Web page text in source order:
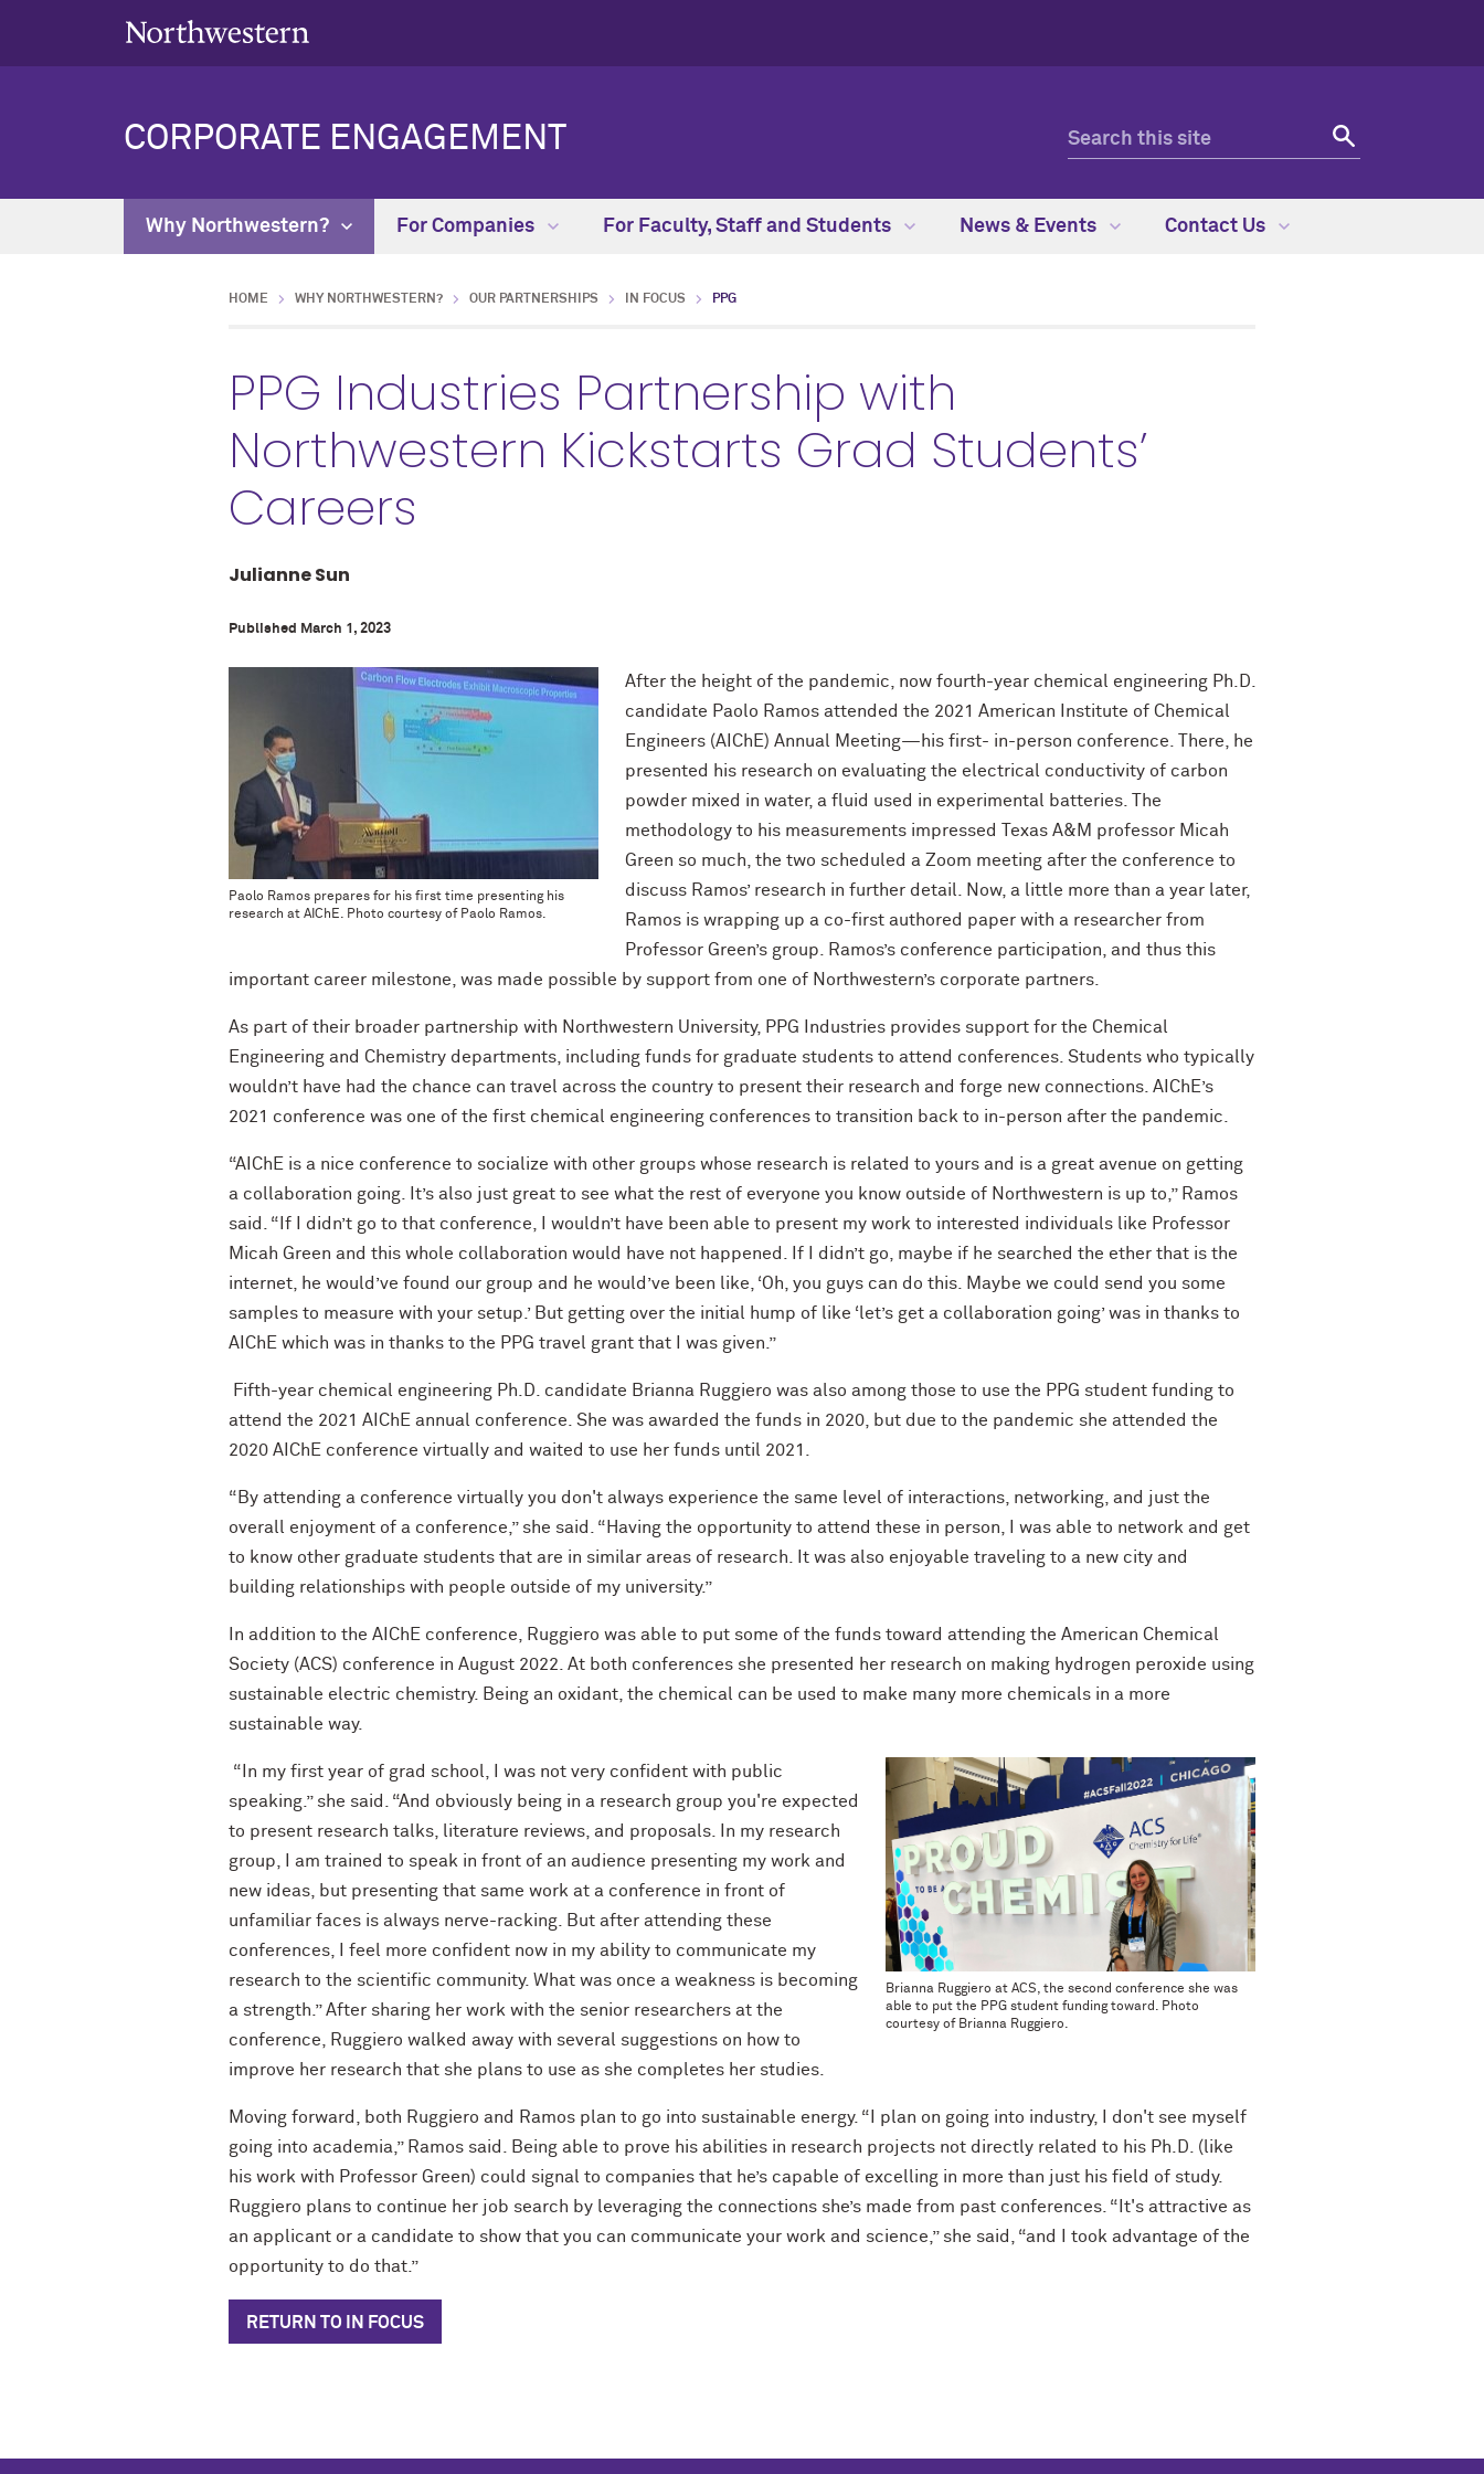
CORPORATE ENGAGEMENT
Why Northwestern? For Companies For Faculty, Staff and Students News & Events Contact Us
HOME WHY NORTHWESTERN? OUR PARTNERSHIPS IN FOCUS PPG
PPG Industries Partnership with
Northwestern Kickstarts Grad Students’
Careers
Julianne Sun
Published March 1, 2023
Paolo Ramos prepares for his first time presenting his
research at AIChE. Photo courtesy of Paolo Ramos.
After the height of the pandemic, now fourth-year chemical engineering Ph.D.
candidate Paolo Ramos attended the 2021 American Institute of Chemical
Engineers (AIChE) Annual Meeting—his first- in-person conference. There, he
presented his research on evaluating the electrical conductivity of carbon
powder mixed in water, a fluid used in experimental batteries. The
methodology to his measurements impressed Texas A&M professor Micah
Green so much, the two scheduled a Zoom meeting after the conference to
discuss Ramos’ research in further detail. Now, a little more than a year later,
Ramos is wrapping up a co-first authored paper with a researcher from
Professor Green’s group. Ramos’s conference participation, and thus this
important career milestone, was made possible by support from one of Northwestern’s corporate partners.
As part of their broader partnership with Northwestern University, PPG Industries provides support for the Chemical
Engineering and Chemistry departments, including funds for graduate students to attend conferences. Students who typically
wouldn’t have had the chance can travel across the country to present their research and forge new connections. AIChE’s
2021 conference was one of the first chemical engineering conferences to transition back to in-person after the pandemic.
“AIChE is a nice conference to socialize with other groups whose research is related to yours and is a great avenue on getting
a collaboration going. It’s also just great to see what the rest of everyone you know outside of Northwestern is up to,” Ramos
said. “If I didn’t go to that conference, I wouldn’t have been able to present my work to interested individuals like Professor
Micah Green and this whole collaboration would have not happened. If I didn’t go, maybe if he searched the ether that is the
internet, he would’ve found our group and he would’ve been like, ‘Oh, you guys can do this. Maybe we could send you some
samples to measure with your setup.’ But getting over the initial hump of like ‘let’s get a collaboration going’ was in thanks to
AIChE which was in thanks to the PPG travel grant that I was given.”
Fifth-year chemical engineering Ph.D. candidate Brianna Ruggiero was also among those to use the PPG student funding to
attend the 2021 AIChE annual conference. She was awarded the funds in 2020, but due to the pandemic she attended the
2020 AIChE conference virtually and waited to use her funds until 2021.
“By attending a conference virtually you don't always experience the same level of interactions, networking, and just the
overall enjoyment of a conference,” she said. “Having the opportunity to attend these in person, I was able to network and get
to know other graduate students that are in similar areas of research. It was also enjoyable traveling to a new city and
building relationships with people outside of my university.”
In addition to the AIChE conference, Ruggiero was able to put some of the funds toward attending the American Chemical
Society (ACS) conference in August 2022. At both conferences she presented her research on making hydrogen peroxide using
sustainable electric chemistry. Being an oxidant, the chemical can be used to make many more chemicals in a more
sustainable way.
Brianna Ruggiero at ACS, the second conference she was
able to put the PPG student funding toward. Photo
courtesy of Brianna Ruggiero.
“In my first year of grad school, I was not very confident with public
speaking.” she said. “And obviously being in a research group you're expected
to present research talks, literature reviews, and proposals. In my research
group, I am trained to speak in front of an audience presenting my work and
new ideas, but presenting that same work at a conference in front of
unfamiliar faces is always nerve-racking. But after attending these
conferences, I feel more confident now in my ability to communicate my
research to the scientific community. What was once a weakness is becoming
a strength.” After sharing her work with the senior researchers at the
conference, Ruggiero walked away with several suggestions on how to
improve her research that she plans to use as she completes her studies.
Moving forward, both Ruggiero and Ramos plan to go into sustainable energy. “I plan on going into industry, I don't see myself
going into academia,” Ramos said. Being able to prove his abilities in research projects not directly related to his Ph.D. (like
his work with Professor Green) could signal to companies that he’s capable of excelling in more than just his field of study.
Ruggiero plans to continue her job search by leveraging the connections she’s made from past conferences. “It's attractive as
an applicant or a candidate to show that you can communicate your work and science,” she said, “and I took advantage of the
opportunity to do that.”
RETURN TO IN FOCUS